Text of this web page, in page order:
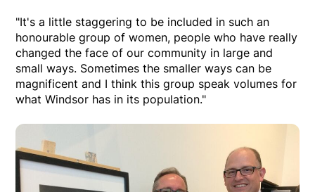
"It's a little staggering to be included in such an
honourable group of women, people who have really
changed the face of our community in large and
small ways. Sometimes the smaller ways can be
magnificent and I think this group speak volumes for
what Windsor has in its population."